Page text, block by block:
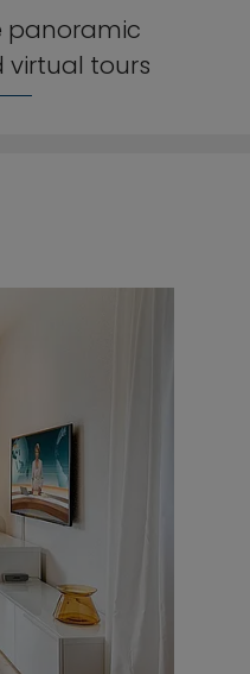
panoramic
virtual tours